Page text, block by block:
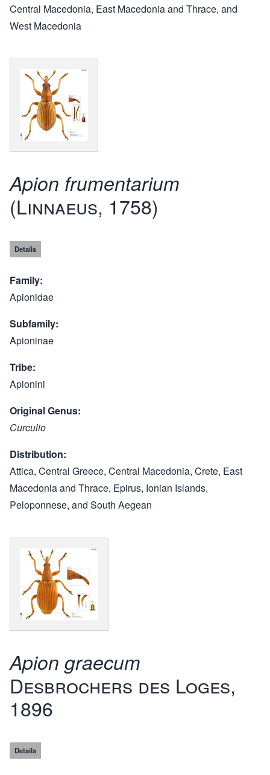
Central Macedonia, East Macedonia and Thrace, and
West Macedonia
Apion frumentarium
(Linnaeus, 1758)
Details
Family
Apionidae
Subfamily
Apioninae
Tribe
Apionini
Original Genus
Curculio
Distribution
Attica, Central Greece, Central Macedonia, Crete, East
Macedonia and Thrace, Epirus, Ionian Islands,
Peloponnese, and South Aegean
Apion graecum
Desbrochers des Loges,
1896
Details